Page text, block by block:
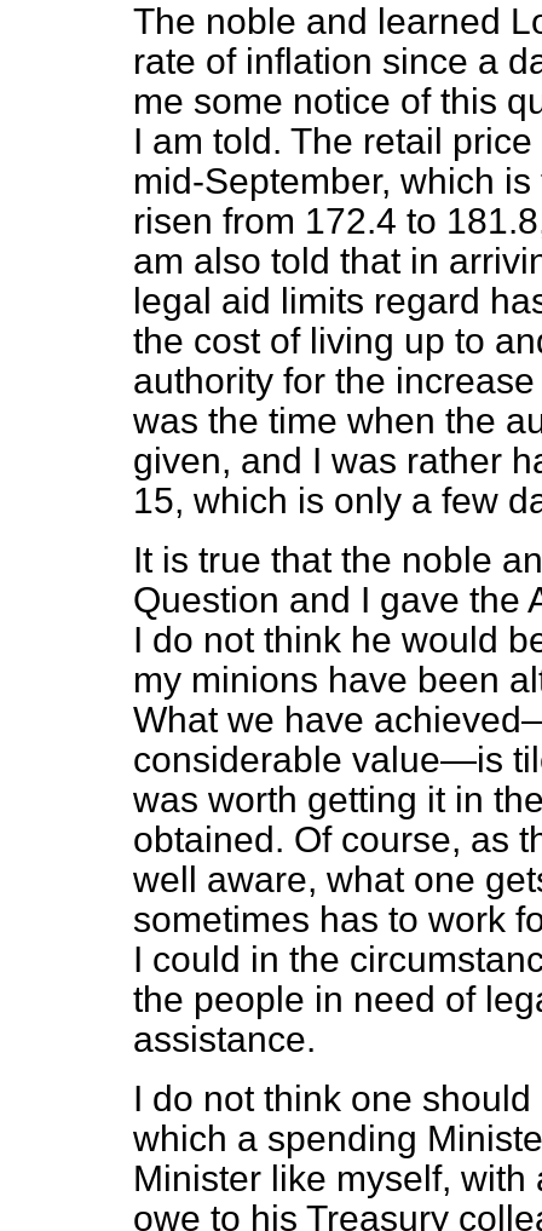
The noble and learned
rate of inflation since a
me some notice of this
I am told. The retail
mid-September, which
risen from 172.4 to
am also told that in
legal aid limits regard
the cost of living up to
authority for the
was the time when the
given, and I was rather
15, which is only a few
It is true that the noble
Question and I gave the
I do not think he would
my minions have been
What we have
considerable value—is
was worth getting it in
obtained. Of course, as
well aware, what one
sometimes has to work
I could in the
the people in need of
assistance.
I do not think one
which a spending
Minister like myself,
owe to his Treasury